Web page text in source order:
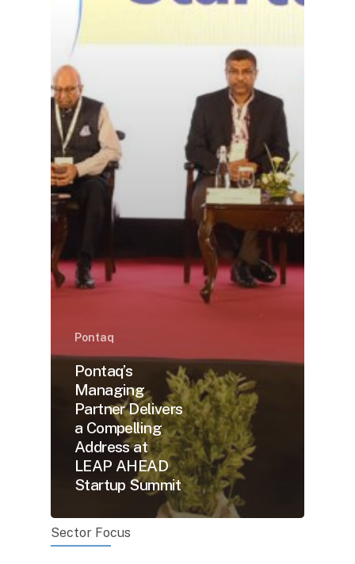
Pontaq
Pontaq’s
Managing
Partner Delivers
a Compelling
Address at
LEAP AHEAD
Startup Summit
Sector Focus